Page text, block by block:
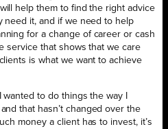
help them to find the right advice
need it, and if we need to help
for a change of career or cash
service that shows that we care
is what we want to achieve
to do things the way I
that hasn’t changed over the
money a client has to invest, it’s